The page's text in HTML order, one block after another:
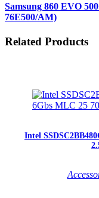
Samsung 860 EVO
76E500/AM)
Related Products
Intel